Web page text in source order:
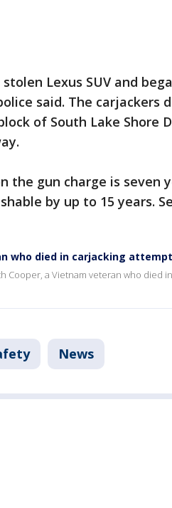
Lexus SUV and
said. The carjackers
of South Lake Shore
the gun charge is seven
by up to 15 years.
who died in carjacking attempt
Cooper, a Vietnam veteran who died
News